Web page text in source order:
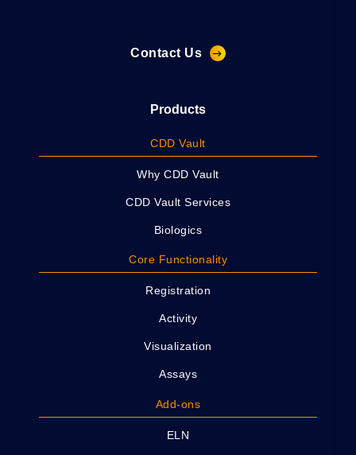
Contact Us
Products
CDD Vault
Why CDD Vault
CDD Vault Services
Biologics
Core Functionality
Registration
Activity
Visualization
Assays
Add-ons
ELN